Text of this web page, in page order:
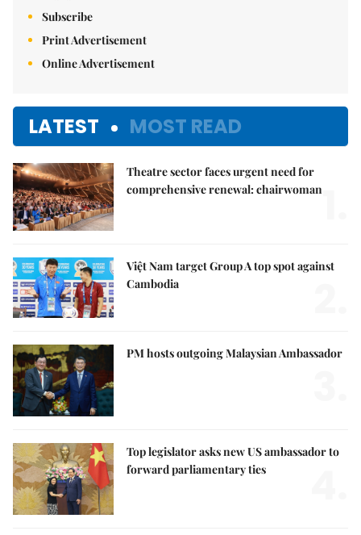
Subscribe
Print Advertisement
Online Advertisement
LATEST MOST READ
Theatre sector faces urgent need for
comprehensive renewal: chairwoman
Việt Nam target Group A top spot against
Cambodia
PM hosts outgoing Malaysian Ambassador
Top legislator asks new US ambassador to
forward parliamentary ties